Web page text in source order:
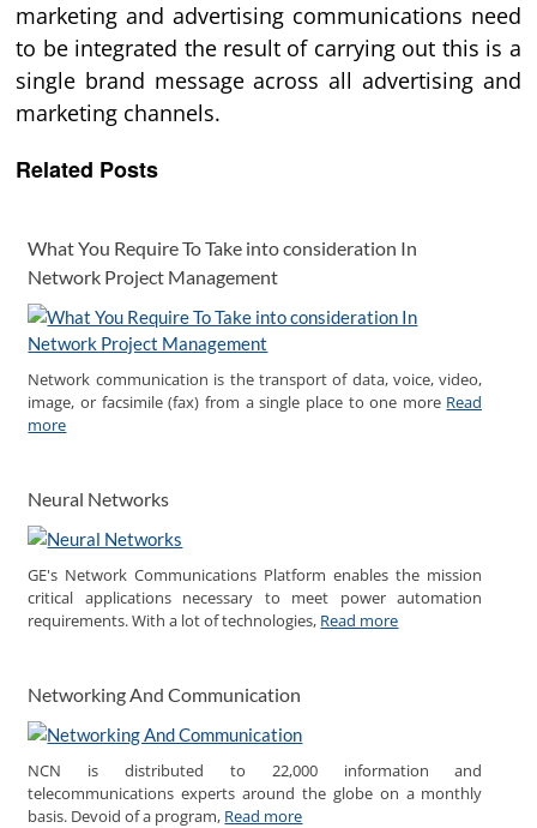
marketing and advertising communications need
to be integrated the result of carrying out this is a
single brand message across all advertising and
marketing channels.
Related Posts
What You Require To Take into consideration In
Network Project Management
Network communication is the transport of data, voice, video,
image, or facsimile (fax) from a single place to one more Read
more
Neural Networks
GE's Network Communications Platform enables the mission
critical applications necessary to meet power automation
requirements. With a lot of technologies, Read more
Networking And Communication
NCN is distributed to 22,000 information and
telecommunications experts around the globe on a monthly
basis. Devoid of a program, Read more